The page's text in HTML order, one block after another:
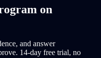
on
and answer
14-day free trial, no